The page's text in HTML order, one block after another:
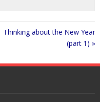
Thinking about the New Year
(part 1) »